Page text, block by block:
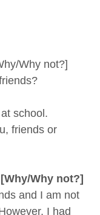
Why not?]
school.
friends or
Why not?]
and I am not
I had